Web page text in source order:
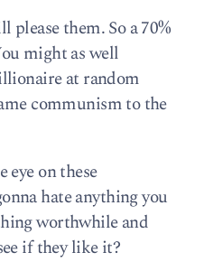
them. So a 70%
might as well
at random
communism to the
eye on these
hate anything you
worthwhile and
if they like it?